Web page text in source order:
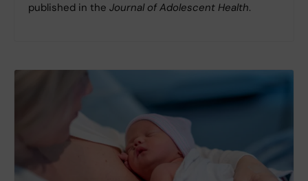
published in the Journal of Adolescent Health.